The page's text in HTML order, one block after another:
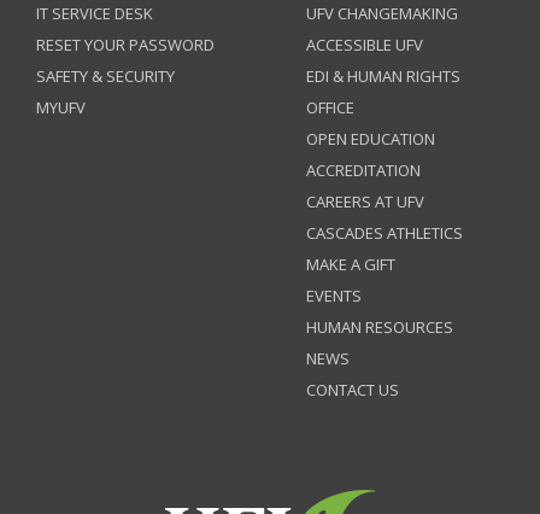
IT SERVICE DESK
RESET YOUR PASSWORD
SAFETY & SECURITY
MYUFV
UFV CHANGEMAKING
ACCESSIBLE UFV
EDI & HUMAN RIGHTS
OFFICE
OPEN EDUCATION
ACCREDITATION
CAREERS AT UFV
CASCADES ATHLETICS
MAKE A GIFT
EVENTS
HUMAN RESOURCES
NEWS
CONTACT US